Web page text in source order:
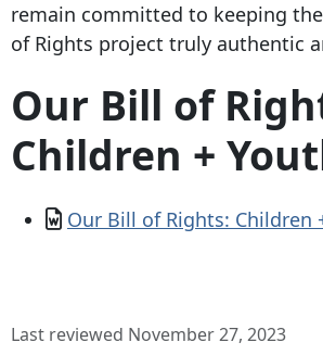
remain committed to keeping
of Rights project truly authentic
Our Bill of
Children +
Document
Our Bill of Rights: Children
Last reviewed November 27, 2023